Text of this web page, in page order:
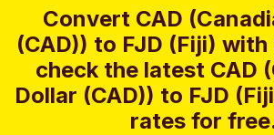
Convert CAD
(CAD)) to FJD (Fiji)
check the latest CAD
Dollar (CAD)) to FJD
rates for